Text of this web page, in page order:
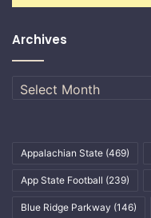
Archives
Archives
Appalachian State (469)
App State Football (239)
Blue Ridge Parkway (146)